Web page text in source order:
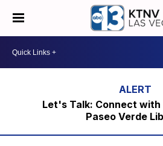
Let's Talk: Connect with
Paseo Verde